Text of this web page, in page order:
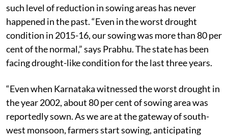
such level of reduction in sowing areas has never
happened in the past. “Even in the worst drought
condition in 2015-16, our sowing was more than 80 per
cent of the normal,” says Prabhu. The state has been
facing drought-like condition for the last three years.
“Even when Karnataka witnessed the worst drought in
the year 2002, about 80 per cent of sowing area was
reportedly sown. As we are at the gateway of south-
west monsoon, farmers start sowing, anticipating